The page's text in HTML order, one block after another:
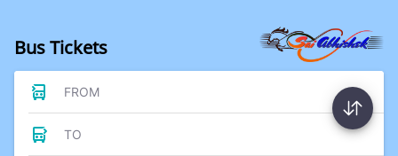
Bus Tickets
FROM
TO